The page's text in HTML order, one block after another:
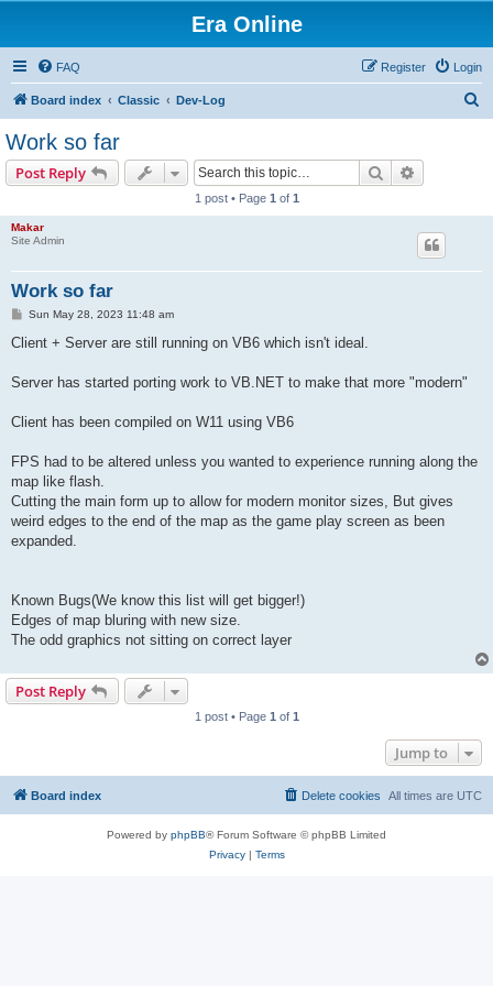
Era Online
FAQ Login
Register
Board index Classic Dev-Log
Work so far
Post Reply Search
1 post • Page 1 of 1
Makar
Site Admin
Work so far
P
s
Sun May 28, 2023 11:48 am
Client + Server are still running on VB6 which isn't ideal.
Server has started porting work to VB.NET to make that more "modern"
Client has been compiled on W11 using VB6
FPS had to be altered unless you wanted to experience running along the
map like flash.
Cutting the main form up to allow for modern monitor sizes, But gives
weird edges to the end of the map as the game play screen as been
expanded.
Known Bugs(We know this list will get bigger!)
Edges of map bluring with new size.
The odd graphics not sitting on correct layer
Post Reply
1 post • Page 1 of 1
Jump to
Board index All times are UTC
Delete cookies
Powered by phpBB® Forum Software © phpBB Limited
Privacy| Terms